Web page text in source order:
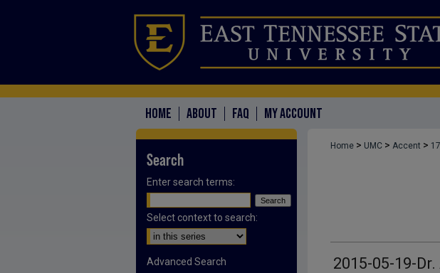
HOME ABOUT FAQ MY ACCOUNT
Home > UMC > Accent >
2015-05-19-
Search
Enter search terms:
Select context to search:
Advanced Search